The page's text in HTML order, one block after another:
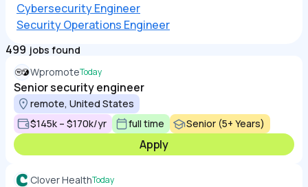
Cybersecurity Engineer
Security Operations Engineer
499 jobs found
WpromoteToday
Senior security engineer
remote, United States
$145k – $170k/yr
full time Senior (5+ Years)
Apply
Clover HealthToday